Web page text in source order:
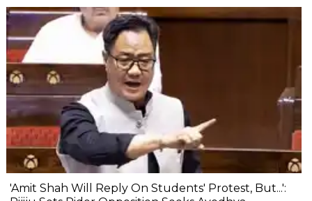
'Amit Shah Will Reply On Students' Protest, But...':